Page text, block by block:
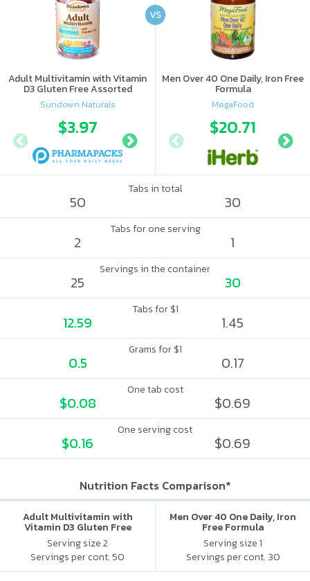
Adult Multivitamin with Vitamin
D3 Gluten Free Assorted
Sundown Naturals
$3.97 $6.62
Men Over 40 One Daily, Iron Free
Formula
MegaFood
$20.71
VS
Tabs in total
50 30
Tabs for one serving
2 1
Servings in the container
25 30
Tabs for $1
12.59 1.45
Grams for $1
0.5 0.17
One tab cost
$0.08 $0.69
One serving cost
$0.16 $0.69
Nutrition Facts Comparison*
Adult Multivitamin with
Vitamin D3 Gluten Free
Assorted
Serving size 2
Servings per cont. 50
Men Over 40 One Daily, Iron
Free Formula
Serving size 1
Servings per cont. 30